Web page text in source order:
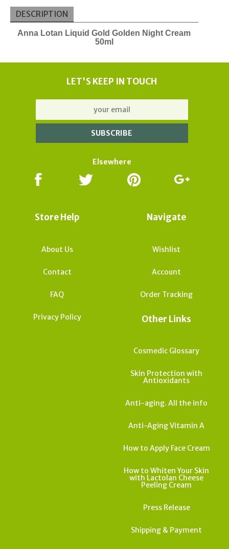
DESCRIPTION
Anna Lotan Liquid Gold Golden Night Cream
50ml
LET'S KEEP IN TOUCH
Elsewhere
Store Help
About Us
Contact
FAQ
Privacy Policy
Navigate
Wishlist
Account
Order Tracking
Other Links
Cosmedic Glossary
Skin Protection with
Antioxidants
Anti-aging. All the info
Anti-Aging Vitamin A
How to Apply Face Cream
How to Whiten Your Skin
with Lactolan Cheese
Peeling Cream
Press Release
Shipping & Payment